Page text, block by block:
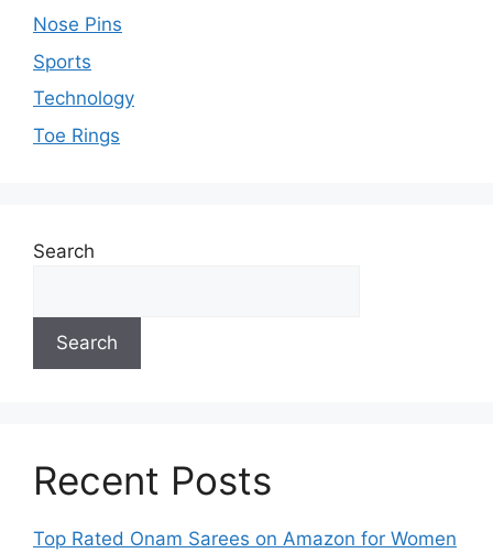
Nose Pins
Sports
Technology
Toe Rings
Search
Search
Recent Posts
Top Rated Onam Sarees on Amazon for Women